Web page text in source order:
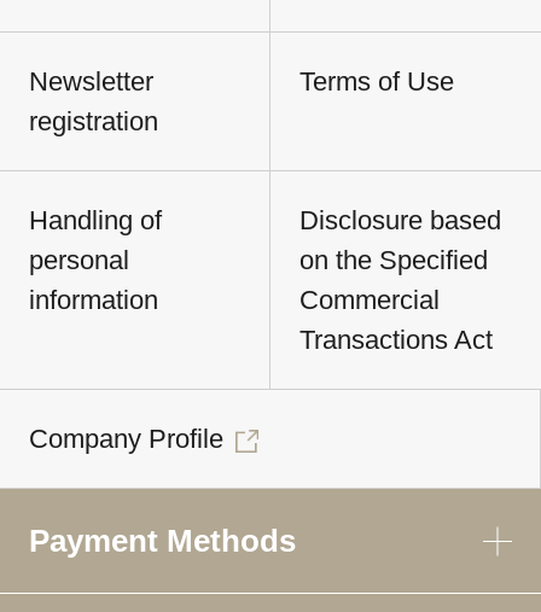
Newsletter
registration
Terms of Use
Handling of
personal
information
Disclosure based
on the Specified
Commercial
Transactions Act
Company Profile
Payment Methods